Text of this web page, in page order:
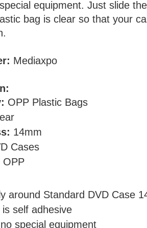
equipment. Just slide
bag is clear so that your
Mediaxpo
OPP Plastic Bags
14mm
Cases
OPP
around Standard DVD Case
self adhesive
special equipment